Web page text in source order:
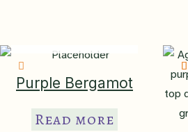
Purple Bergamot
Read more